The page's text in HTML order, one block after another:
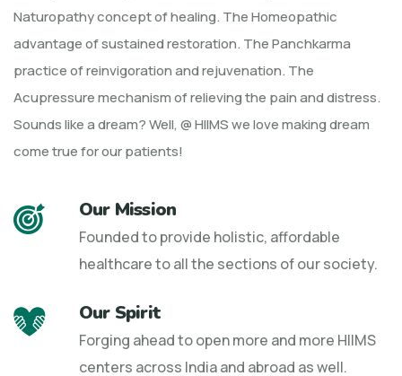
Naturopathy concept of healing. The Homeopathic
advantage of sustained restoration. The Panchkarma
practice of reinvigoration and rejuvenation. The
Acupressure mechanism of relieving the pain and distress.
Sounds like a dream? Well, @ HIIMS we love making dream
come true for our patients!
Our Mission
Founded to provide holistic, affordable
healthcare to all the sections of our society.
Our Spirit
Forging ahead to open more and more HIIMS
centers across India and abroad as well.